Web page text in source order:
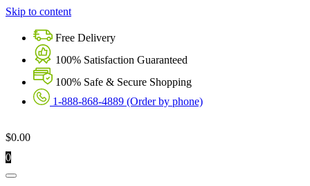
Skip to content
Free Delivery
100% Satisfaction Guaranteed
100% Safe & Secure Shopping
1-888-868-4889 (Order by phone)
$0.00
0